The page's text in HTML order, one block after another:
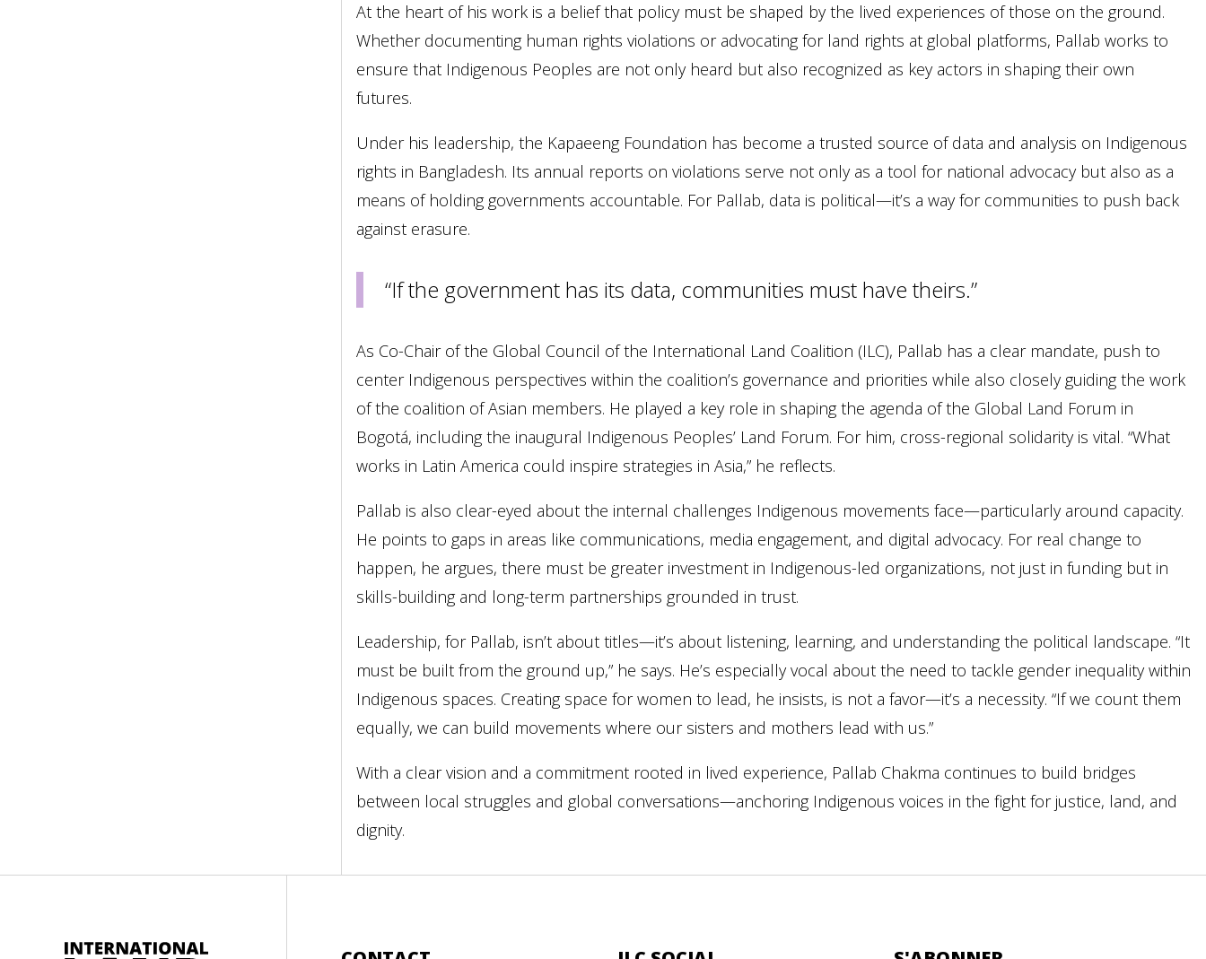
At the heart of his work is a belief that policy must be shaped by the lived experiences of those on the ground.
Whether documenting human rights violations or advocating for land rights at global platforms, Pallab works to
ensure that Indigenous Peoples are not only heard but also recognized as key actors in shaping their own
futures.
Under his leadership, the Kapaeeng Foundation has become a trusted source of data and analysis on Indigenous
rights in Bangladesh. Its annual reports on violations serve not only as a tool for national advocacy but also as a
means of holding governments accountable. For Pallab, data is political—it’s a way for communities to push back
against erasure.
“If the government has its data, communities must have theirs.”
As Co-Chair of the Global Council of the International Land Coalition (ILC), Pallab has a clear mandate, push to
center Indigenous perspectives within the coalition’s governance and priorities while also closely guiding the work
of the coalition of Asian members. He played a key role in shaping the agenda of the Global Land Forum in
Bogotá, including the inaugural Indigenous Peoples’ Land Forum. For him, cross-regional solidarity is vital. “What
works in Latin America could inspire strategies in Asia,” he reflects.
Pallab is also clear-eyed about the internal challenges Indigenous movements face—particularly around capacity.
He points to gaps in areas like communications, media engagement, and digital advocacy. For real change to
happen, he argues, there must be greater investment in Indigenous-led organizations, not just in funding but in
skills-building and long-term partnerships grounded in trust.
Leadership, for Pallab, isn’t about titles—it’s about listening, learning, and understanding the political landscape. “It
must be built from the ground up,” he says. He’s especially vocal about the need to tackle gender inequality within
Indigenous spaces. Creating space for women to lead, he insists, is not a favor—it’s a necessity. “If we count them
equally, we can build movements where our sisters and mothers lead with us.”
With a clear vision and a commitment rooted in lived experience, Pallab Chakma continues to build bridges
between local struggles and global conversations—anchoring Indigenous voices in the fight for justice, land, and
dignity.